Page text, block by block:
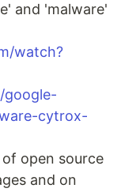
and 'malware'
watch?
google-
cytrox-
open source
and on